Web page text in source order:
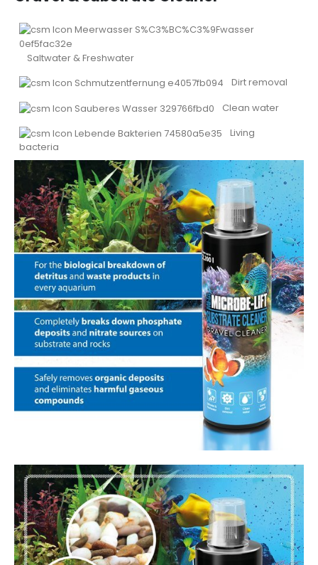
Saltwater & Freshwater
Dirt removal
Clean water
Living
bacteria